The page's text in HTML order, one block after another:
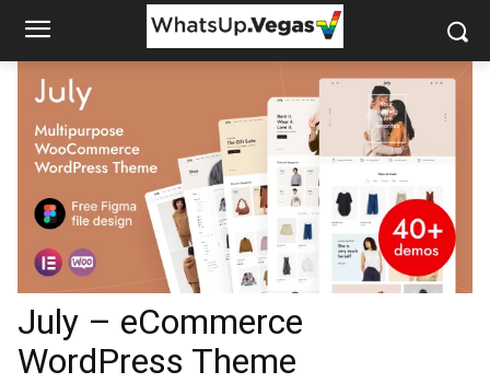
July – eCommerce
WordPress Theme